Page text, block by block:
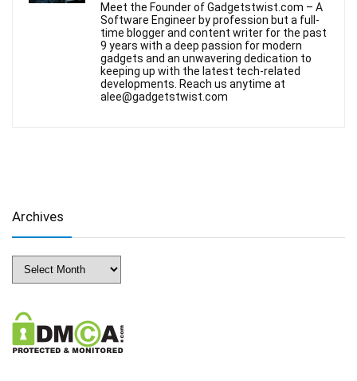
Meet the Founder of Gadgetstwist.com – A
Software Engineer by profession but a full-
time blogger and content writer for the past
9 years with a deep passion for modern
gadgets and an unwavering dedication to
keeping up with the latest tech-related
developments. Reach us anytime at
alee@gadgetstwist.com
Archives
Archives